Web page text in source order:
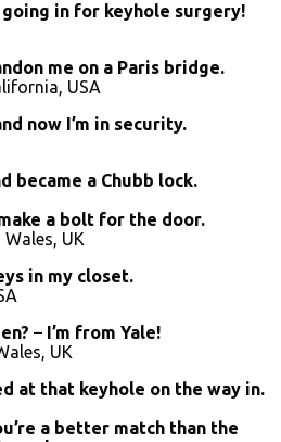
going in for keyhole surgery!
me on a Paris bridge.
USA
now I’m in security.
became a Chubb lock.
a bolt for the door.
UK
in my closet.
– I’m from Yale!
UK
at that keyhole on the way in.
a better match than the